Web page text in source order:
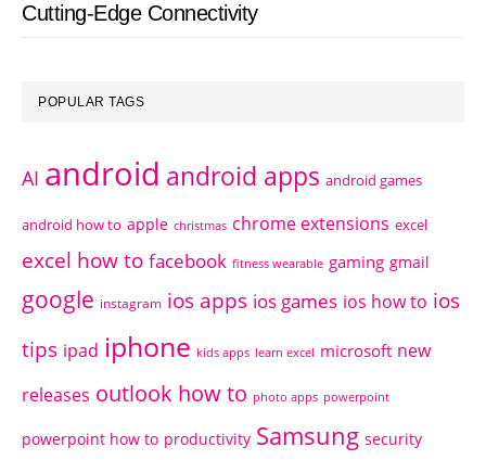
Cutting-Edge Connectivity
POPULAR TAGS
AI android android apps android games
android how to apple christmas chrome extensions excel
excel how to facebook fitness wearable gaming gmail
google instagram ios apps ios games ios how to ios
tips ipad iphone kids apps learn excel microsoft new
releases outlook how to photo apps powerpoint
powerpoint how to productivity Samsung security